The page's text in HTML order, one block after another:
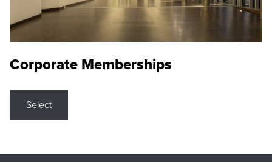
Corporate Memberships
Select